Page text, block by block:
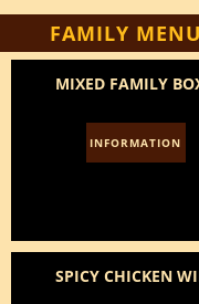
FAMILY
MIXED FAMILY
INFORMATION
SPICY CHICKEN